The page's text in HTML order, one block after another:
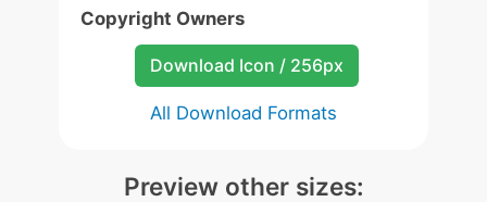
Copyright Owners
Download Icon / 256px
All Download Formats
Preview other sizes: